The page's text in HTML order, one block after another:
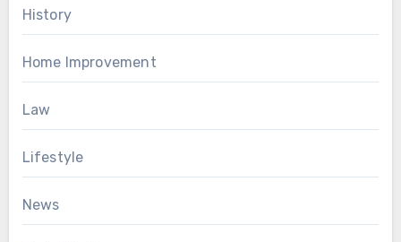
History
Home Improvement
Law
Lifestyle
News